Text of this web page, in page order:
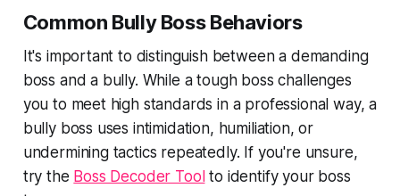
Common Bully Boss Behaviors
It's important to distinguish between a demanding
boss and a bully. While a tough boss challenges
you to meet high standards in a professional way, a
bully boss uses intimidation, humiliation, or
undermining tactics repeatedly. If you're unsure,
try the Boss Decoder Toolto identify your boss